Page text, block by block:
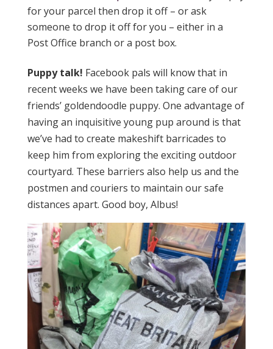
for your parcel then drop it off – or ask
someone to drop it off for you – either in a
Post Office branch or a post box.
Puppy talk! Facebook pals will know that in
recent weeks we have been taking care of our
friends’ goldendoodle puppy. One advantage of
having an inquisitive young pup around is that
we’ve had to create makeshift barricades to
keep him from exploring the exciting outdoor
courtyard. These barriers also help us and the
postmen and couriers to maintain our safe
distances apart. Good boy, Albus!